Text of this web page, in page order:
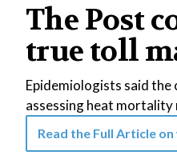
The Post
true toll
Epidemiologists said the
assessing heat
Read the Full Article on